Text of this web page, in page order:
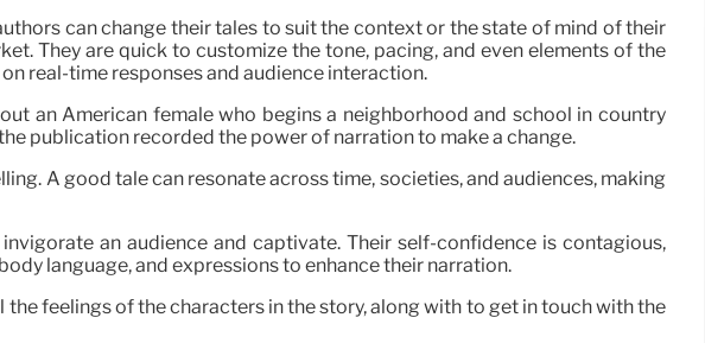
can change their tales to suit the context or the state of mind of their
They are quick to customize the tone, pacing, and even elements of the
real-time responses and audience interaction.
an American female who begins a neighborhood and school in country
publication recorded the power of narration to make a change.
A good tale can resonate across time, societies, and audiences, making
an audience and captivate. Their self-confidence is contagious,
language, and expressions to enhance their narration.
feelings of the characters in the story, along with to get in touch with the